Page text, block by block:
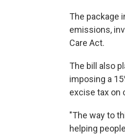
The package
emissions,
Care Act.
The bill also
imposing a
excise tax on
"The way to
helping